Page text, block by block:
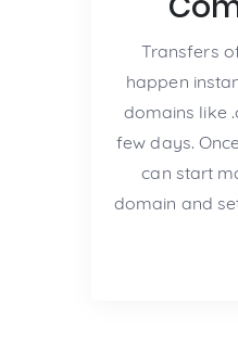
Transfers
happen
domains like
few days.
can start
domain and